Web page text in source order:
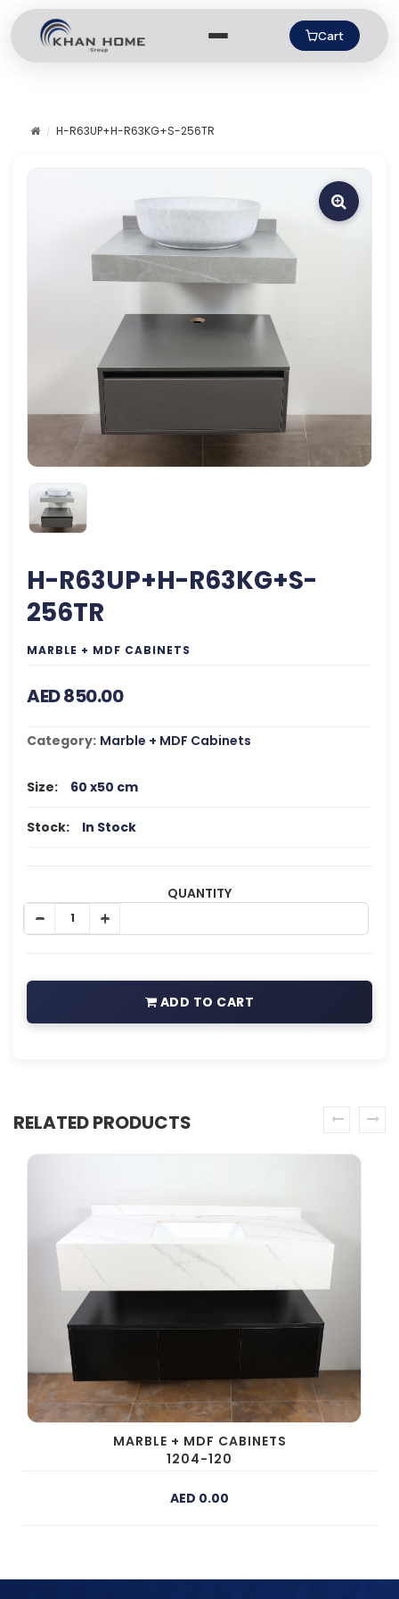
Cart
H-R63UP+H-R63KG+S-256TR
H-R63UP+H-R63KG+S-
256TR
MARBLE + MDF CABINETS
AED 850.00
Category: Marble + MDF Cabinets
Size: 60 x50 cm
Stock: In Stock
QUANTITY
ADD TO CART
RELATED PRODUCTS
MARBLE + MDF CABINETS
1204-120
AED 0.00